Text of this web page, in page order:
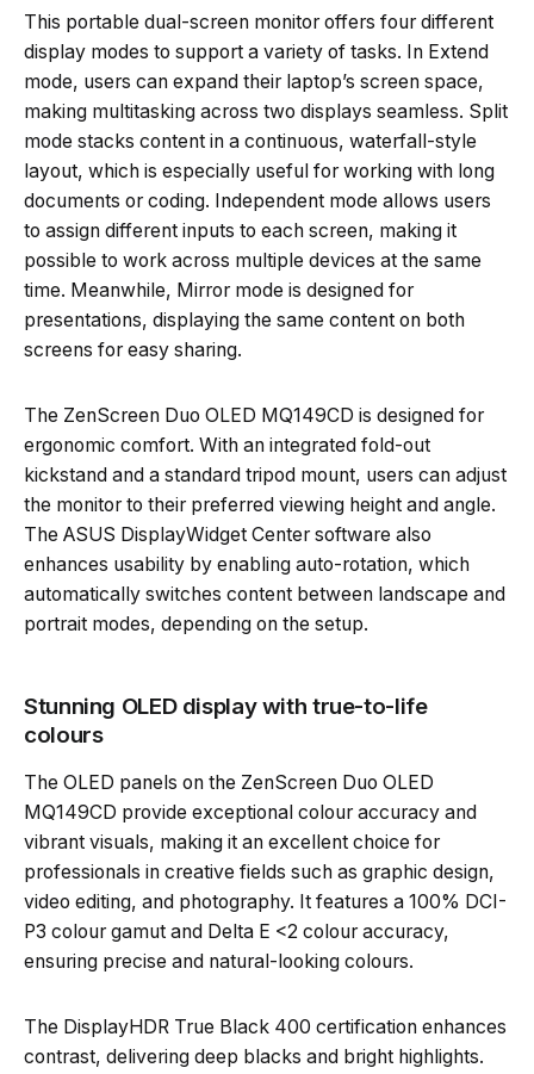
This portable dual-screen monitor offers four different
display modes to support a variety of tasks. In Extend
mode, users can expand their laptop’s screen space,
making multitasking across two displays seamless. Split
mode stacks content in a continuous, waterfall-style
layout, which is especially useful for working with long
documents or coding. Independent mode allows users
to assign different inputs to each screen, making it
possible to work across multiple devices at the same
time. Meanwhile, Mirror mode is designed for
presentations, displaying the same content on both
screens for easy sharing.
The ZenScreen Duo OLED MQ149CD is designed for
ergonomic comfort. With an integrated fold-out
kickstand and a standard tripod mount, users can adjust
the monitor to their preferred viewing height and angle.
The ASUS DisplayWidget Center software also
enhances usability by enabling auto-rotation, which
automatically switches content between landscape and
portrait modes, depending on the setup.
Stunning OLED display with true-to-life
colours
The OLED panels on the ZenScreen Duo OLED
MQ149CD provide exceptional colour accuracy and
vibrant visuals, making it an excellent choice for
professionals in creative fields such as graphic design,
video editing, and photography. It features a 100% DCI-
P3 colour gamut and Delta E <2 colour accuracy,
ensuring precise and natural-looking colours.
The DisplayHDR True Black 400 certification enhances
contrast, delivering deep blacks and bright highlights.